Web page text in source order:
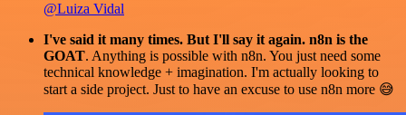
@Luiza Vidal
I've said it many times. But I'll say it again. n8n is the
GOAT. Anything is possible with n8n. You just need some
technical knowledge + imagination. I'm actually looking to
start a side project. Just to have an excuse to use n8n more 😅